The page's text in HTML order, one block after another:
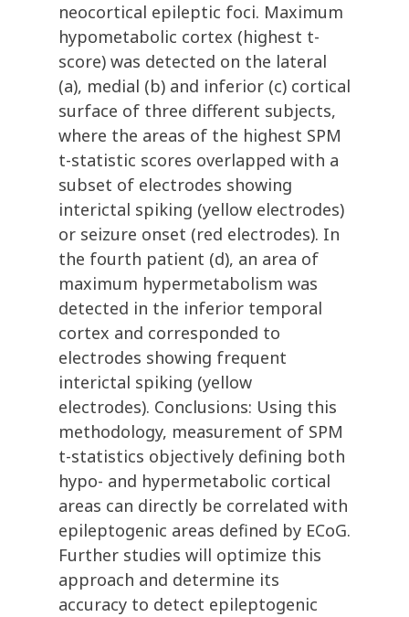
neocortical epileptic foci. Maximum
hypometabolic cortex (highest t-
score) was detected on the lateral
(a), medial (b) and inferior (c) cortical
surface of three different subjects,
where the areas of the highest SPM
t-statistic scores overlapped with a
subset of electrodes showing
interictal spiking (yellow electrodes)
or seizure onset (red electrodes). In
the fourth patient (d), an area of
maximum hypermetabolism was
detected in the inferior temporal
cortex and corresponded to
electrodes showing frequent
interictal spiking (yellow
electrodes). Conclusions: Using this
methodology, measurement of SPM
t-statistics objectively defining both
hypo- and hypermetabolic cortical
areas can directly be correlated with
epileptogenic areas defined by ECoG.
Further studies will optimize this
approach and determine its
accuracy to detect epileptogenic